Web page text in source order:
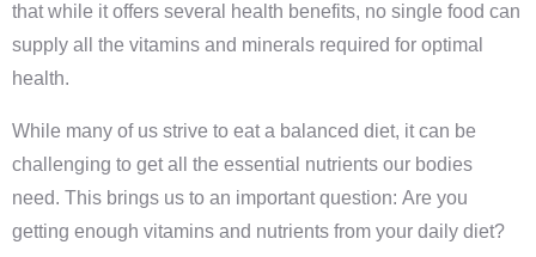
that while it offers several health benefits, no single food can
supply all the vitamins and minerals required for optimal
health.
While many of us strive to eat a balanced diet, it can be
challenging to get all the essential nutrients our bodies
need. This brings us to an important question: Are you
getting enough vitamins and nutrients from your daily diet?